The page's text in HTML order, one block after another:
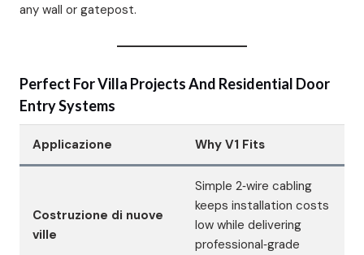
any wall or gatepost.
Perfect For Villa Projects And Residential Door
Entry Systems
Applicazione Why V1 Fits
Costruzione di nuove
ville
Simple 2‑wire cabling
keeps installation costs
low while delivering
professional‑grade